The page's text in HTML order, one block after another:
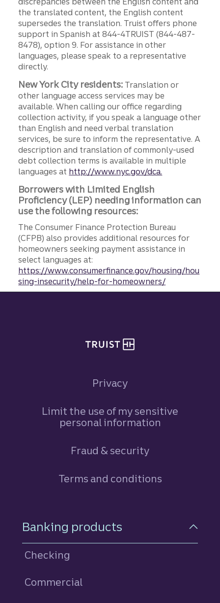
the translated content, the English content
supersedes the translation. Truist offers phone
support in Spanish at 844-4TRUIST (844-487-
8478), option 9. For assistance in other
languages, please speak to a representative
directly.
New York City residents: Translation or
other language access services may be
available. When calling our office regarding
collection activity, if you speak a language other
than English and need verbal translation
services, be sure to inform the representative. A
description and translation of commonly-used
debt collection terms is available in multiple
languages at http://www.nyc.gov/dca.
Borrowers with Limited English
Proficiency (LEP) needing information can
use the following resources:
The Consumer Finance Protection Bureau
(CFPB) also provides additional resources for
homeowners seeking payment assistance in
select languages at:
https://www.consumerfinance.gov/housing/hou
sing-insecurity/help-for-homeowners/
Privacy
Limit the use of my sensitive
personal information
Fraud & security
Terms and conditions
Footer Navigation
Banking products
Checking
Commercial